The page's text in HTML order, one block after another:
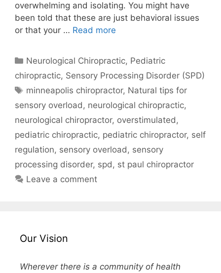
overwhelming and isolating. You might have
been told that these are just behavioral issues
or that your … Read more
Neurological Chiropractic, Pediatric
chiropractic, Sensory Processing Disorder (SPD)
minneapolis chiropractor, Natural tips for
sensory overload , neurological chiropractic,
neurological chiropractor, overstimulated ,
pediatric chiropractic, pediatric chiropractor, self
regulation, sensory overload , sensory
processing disorder, spd , st paul chiropractor
Leave a comment
Our Vision
Wherever there is a community of health